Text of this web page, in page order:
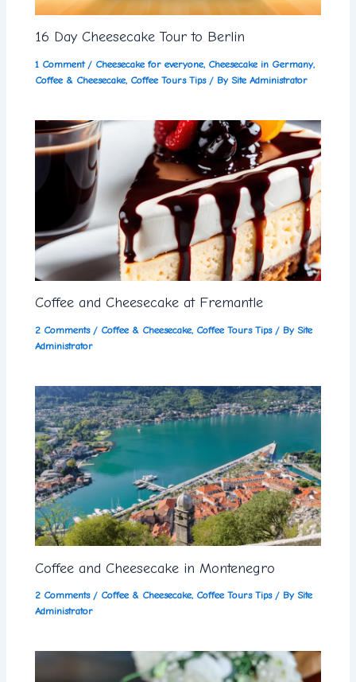
16 Day Cheesecake Tour to Berlin
1 Comment / Cheesecake for everyone, Cheesecake in Germany,
Coffee & Cheesecake, Coffee Tours Tips/ By Site Administrator
Coffee and Cheesecake at Fremantle
2 Comments / Coffee & Cheesecake, Coffee Tours Tips/ By Site
Administrator
Coffee and Cheesecake in Montenegro
2 Comments / Coffee & Cheesecake, Coffee Tours Tips/ By Site
Administrator